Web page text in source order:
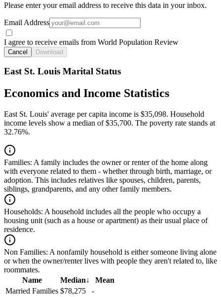
Please enter your email address to receive this data in your inbox.
Email Address
I agree to receive emails from World Population Review
Cancel Download
East St. Louis Marital Status
Economics and Income Statistics
East St. Louis' average per capita income is $35,098. Household
income levels show a median of $35,700. The poverty rate stands at
32.76%.
Families: A family includes the owner or renter of the home along
with everyone related to them - whether through birth, marriage, or
adoption. This includes relatives like spouses, children, parents,
siblings, grandparents, and any other family members.
Households: A household includes all the people who occupy a
housing unit (such as a house or apartment) as their usual place of
residence.
Non Families: A nonfamily household is either someone living alone
or when the owner/renter lives with people they aren't related to, like
roommates.
Name
Median↓
Mean
Married Families $78,275
-